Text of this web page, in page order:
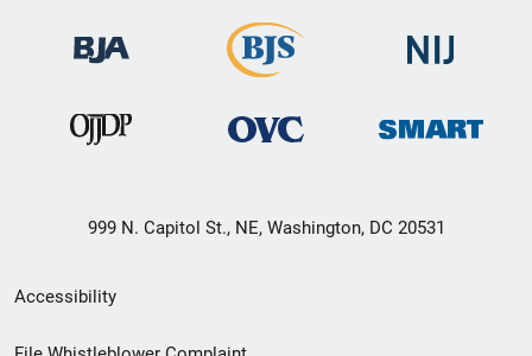
999 N. Capitol St., NE, Washington, DC 20531
Secondary
Footer
Accessibility